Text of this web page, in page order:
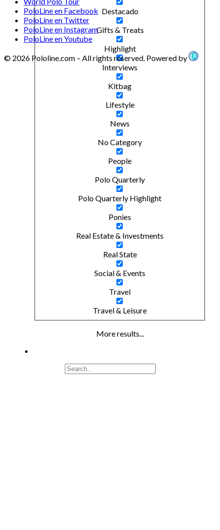
Destacado
Gifts & Treats
Highlight
Interviews
Kitbag
Lifestyle
News
No Category
People
Polo Quarterly
Polo Quarterly Highlight
Ponies
Real Estate & Investments
Real State
Social & Events
Travel
Travel & Leisure
More results...
PoloLine en Facebook
PoloLine en Twitter
PoloLine en Instagram
PoloLine en Youtube
© 2026 Pololine.com – All rights reserved. Powered by